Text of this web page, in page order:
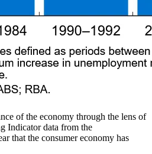
of the economy through the lens of
Indicator data from the
that the consumer economy has